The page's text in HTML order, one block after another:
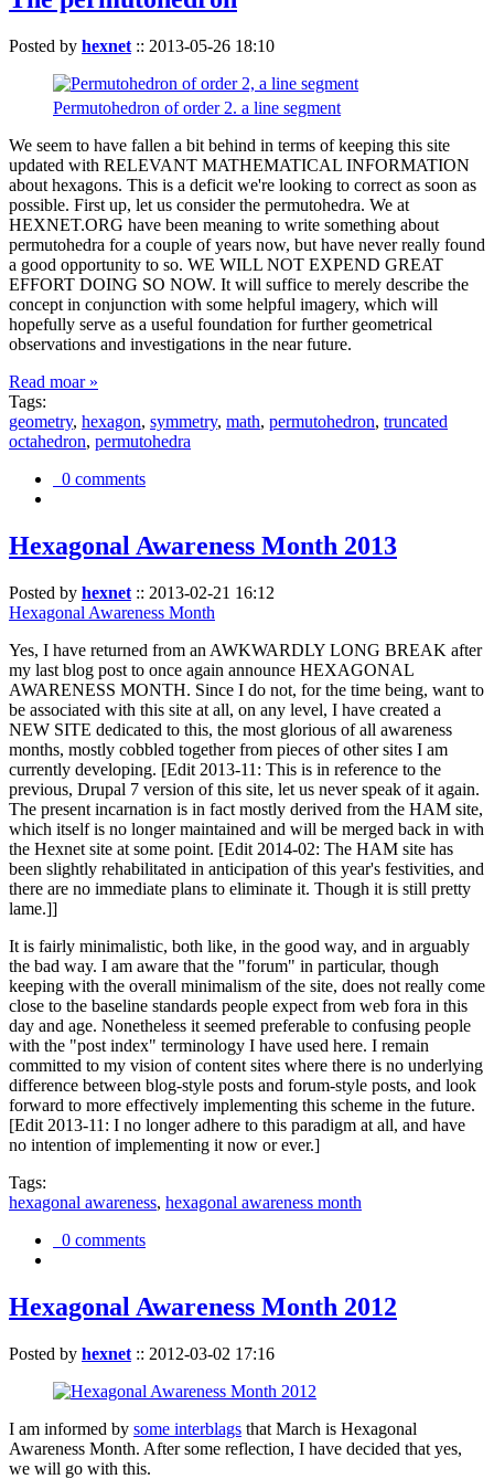
Posted by hexnet :: 2013-05-26 18:10
Permutohedron of order 2. a line segment
We seem to have fallen a bit behind in terms of keeping this site
updated with RELEVANT MATHEMATICAL INFORMATION
about hexagons. This is a deficit we're looking to correct as soon as
possible. First up, let us consider the permutohedra. We at
HEXNET.ORG have been meaning to write something about
permutohedra for a couple of years now, but have never really found
a good opportunity to so. WE WILL NOT EXPEND GREAT
EFFORT DOING SO NOW. It will suffice to merely describe the
concept in conjunction with some helpful imagery, which will
hopefully serve as a useful foundation for further geometrical
observations and investigations in the near future.
Read moar »
Tags:
geometry, hexagon, symmetry, math, permutohedron, truncated
octahedron, permutohedra
0 comments
Hexagonal Awareness Month 2013
Posted by hexnet :: 2013-02-21 16:12
Hexagonal Awareness Month
Yes, I have returned from an AWKWARDLY LONG BREAK after
my last blog post to once again announce HEXAGONAL
AWARENESS MONTH. Since I do not, for the time being, want to
be associated with this site at all, on any level, I have created a
NEW SITE dedicated to this, the most glorious of all awareness
months, mostly cobbled together from pieces of other sites I am
currently developing. [Edit 2013-11: This is in reference to the
previous, Drupal 7 version of this site, let us never speak of it again.
The present incarnation is in fact mostly derived from the HAM site,
which itself is no longer maintained and will be merged back in with
the Hexnet site at some point. [Edit 2014-02: The HAM site has
been slightly rehabilitated in anticipation of this year's festivities, and
there are no immediate plans to eliminate it. Though it is still pretty
lame.]]
It is fairly minimalistic, both like, in the good way, and in arguably
the bad way. I am aware that the "forum" in particular, though
keeping with the overall minimalism of the site, does not really come
close to the baseline standards people expect from web fora in this
day and age. Nonetheless it seemed preferable to confusing people
with the "post index" terminology I have used here. I remain
committed to my vision of content sites where there is no underlying
difference between blog-style posts and forum-style posts, and look
forward to more effectively implementing this scheme in the future.
[Edit 2013-11: I no longer adhere to this paradigm at all, and have
no intention of implementing it now or ever.]
Tags:
hexagonal awareness, hexagonal awareness month
0 comments
Hexagonal Awareness Month 2012
Posted by hexnet :: 2012-03-02 17:16
I am informed by some interblags that March is Hexagonal
Awareness Month. After some reflection, I have decided that yes,
we will go with this.